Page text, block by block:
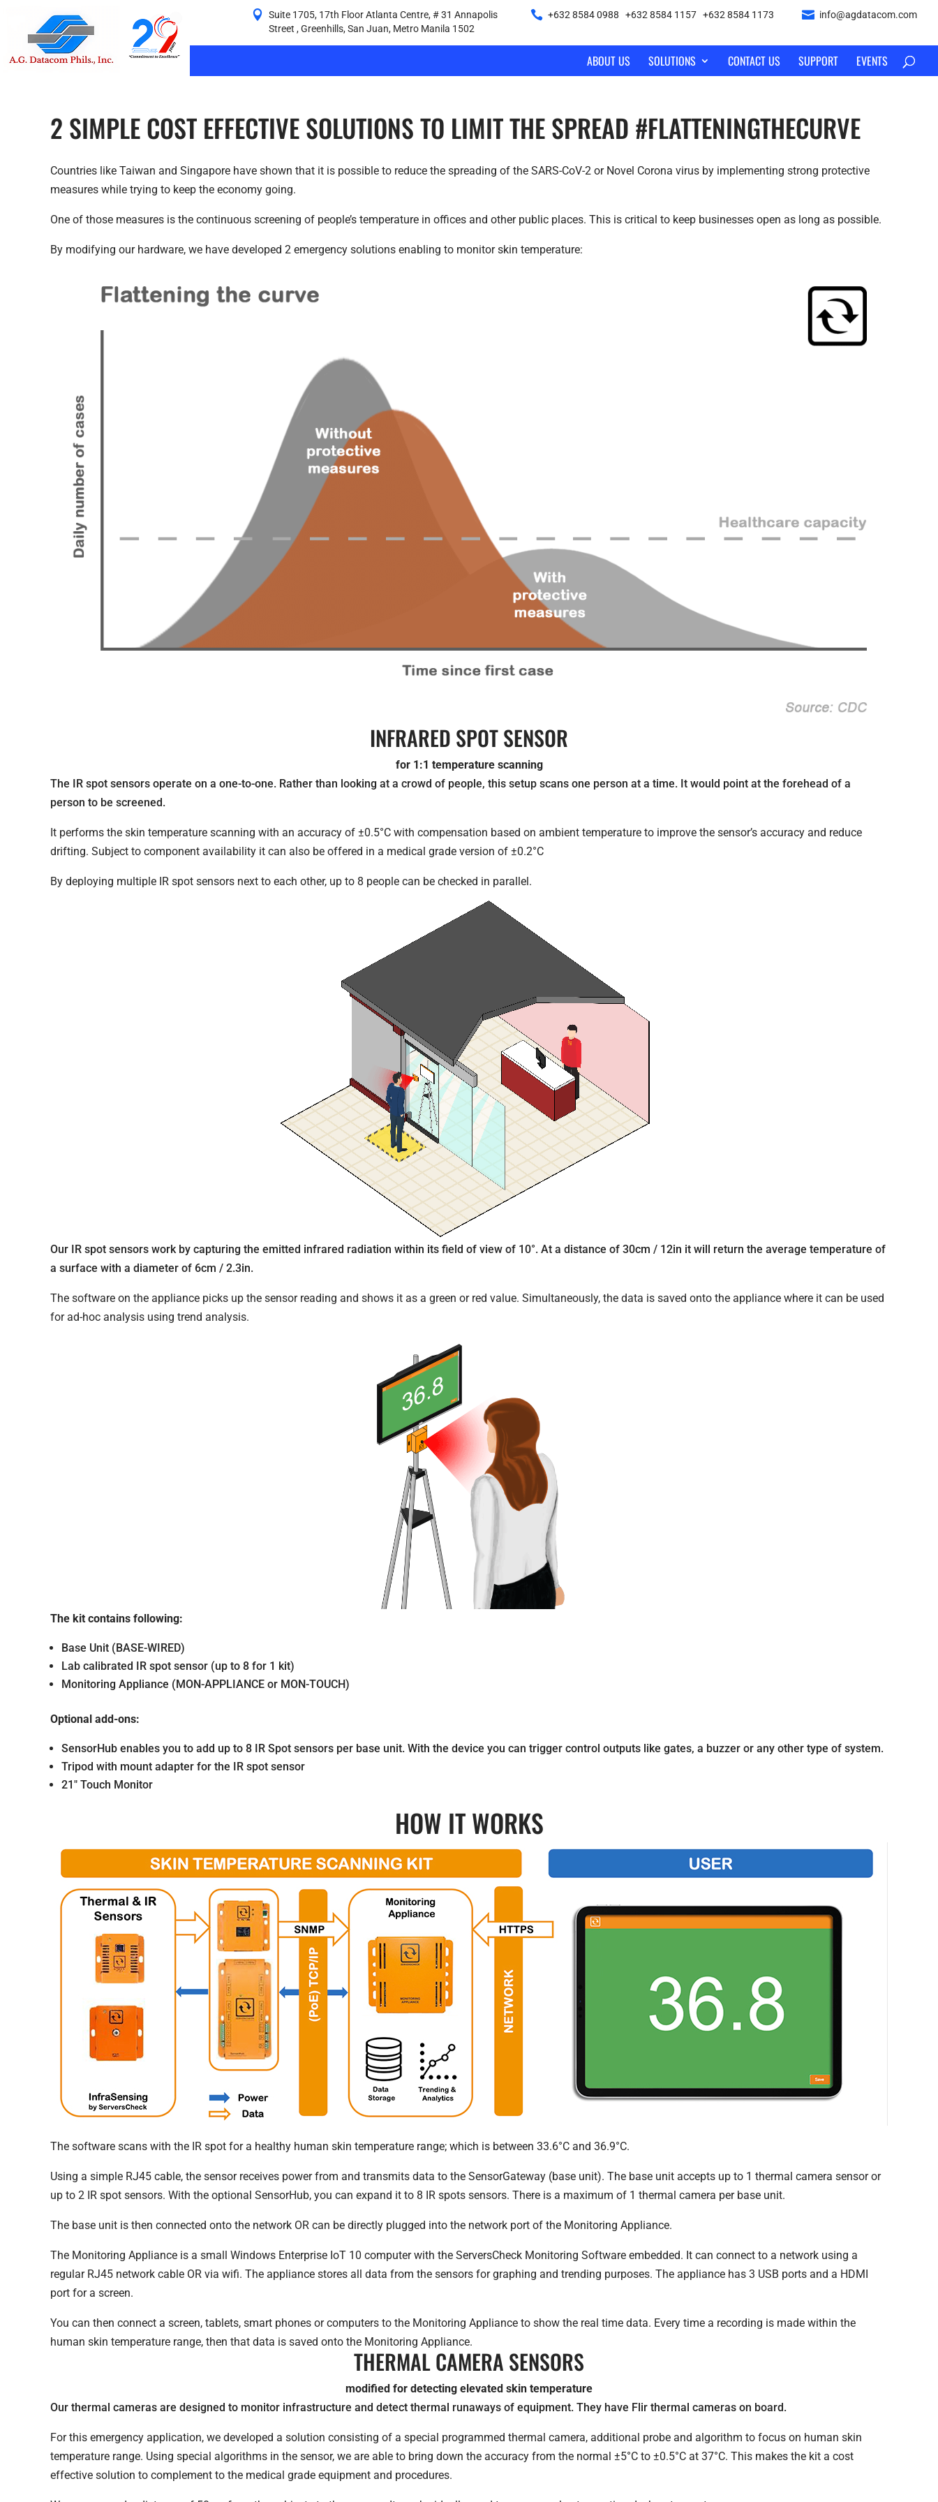
Suite 1705, 17th Floor Atlanta Centre, # 31 Annapolis
Street , Greenhills, San Juan, Metro Manila 1502
+632 8584 0988 +632 8584 1157 +632 8584 1173 info@agdatacom.com
ABOUT US SOLUTIONS CONTACT US SUPPORT EVENTS
2 SIMPLE COST EFFECTIVE SOLUTIONS TO LIMIT THE SPREAD #FLATTENINGTHECURVE
Countries like Taiwan and Singapore have shown that it is possible to reduce the spreading of the SARS-CoV-2 or Novel Corona virus by implementing strong protective
measures while trying to keep the economy going.
One of those measures is the continuous screening of people’s temperature in offices and other public places. This is critical to keep businesses open as long as possible.
By modifying our hardware, we have developed 2 emergency solutions enabling to monitor skin temperature:
INFRARED SPOT SENSOR
for 1:1 temperature scanning
The IR spot sensors operate on a one-to-one. Rather than looking at a crowd of people, this setup scans one person at a time. It would point at the forehead of a
person to be screened.
It performs the skin temperature scanning with an accuracy of ±0.5°C with compensation based on ambient temperature to improve the sensor’s accuracy and reduce
drifting. Subject to component availability it can also be offered in a medical grade version of ±0.2°C
By deploying multiple IR spot sensors next to each other, up to 8 people can be checked in parallel.
Our IR spot sensors work by capturing the emitted infrared radiation within its field of view of 10°. At a distance of 30cm / 12in it will return the average temperature of
a surface with a diameter of 6cm / 2.3in.
The software on the appliance picks up the sensor reading and shows it as a green or red value. Simultaneously, the data is saved onto the appliance where it can be used
for ad-hoc analysis using trend analysis.
The kit contains following:
Base Unit (BASE-WIRED)
Lab calibrated IR spot sensor (up to 8 for 1 kit)
Monitoring Appliance (MON-APPLIANCE or MON-TOUCH)
Optional add-ons:
SensorHub enables you to add up to 8 IR Spot sensors per base unit. With the device you can trigger control outputs like gates, a buzzer or any other type of system.
Tripod with mount adapter for the IR spot sensor
21″ Touch Monitor
HOW IT WORKS
The software scans with the IR spot for a healthy human skin temperature range; which is between 33.6°C and 36.9°C.
Using a simple RJ45 cable, the sensor receives power from and transmits data to the SensorGateway (base unit). The base unit accepts up to 1 thermal camera sensor or
up to 2 IR spot sensors. With the optional SensorHub, you can expand it to 8 IR spots sensors. There is a maximum of 1 thermal camera per base unit.
The base unit is then connected onto the network OR can be directly plugged into the network port of the Monitoring Appliance.
The Monitoring Appliance is a small Windows Enterprise IoT 10 computer with the ServersCheck Monitoring Software embedded. It can connect to a network using a
regular RJ45 network cable OR via wifi. The appliance stores all data from the sensors for graphing and trending purposes. The appliance has 3 USB ports and a HDMI
port for a screen.
You can then connect a screen, tablets, smart phones or computers to the Monitoring Appliance to show the real time data. Every time a recording is made within the
human skin temperature range, then that data is saved onto the Monitoring Appliance.
THERMAL CAMERA SENSORS
modified for detecting elevated skin temperature
Our thermal cameras are designed to monitor infrastructure and detect thermal runaways of equipment. They have Flir thermal cameras on board.
For this emergency application, we developed a solution consisting of a special programmed thermal camera, additional probe and algorithm to focus on human skin
temperature range. Using special algorithms in the sensor, we are able to bring down the accuracy from the normal ±5°C to ±0.5°C at 37°C. This makes the kit a cost
effective solution to complement to the medical grade equipment and procedures.